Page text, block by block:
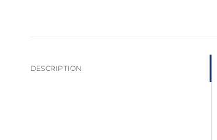
DESCRIPTION